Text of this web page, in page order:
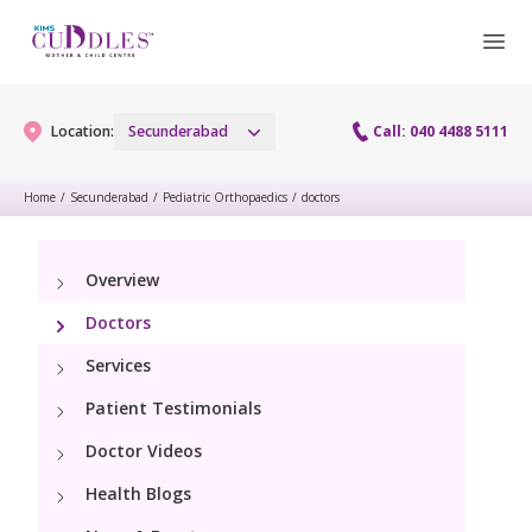
Location: Secunderabad Call: 040 4488 5111
Gynaecology Services
Menopause clinic
Maternity Services
Obstetrics
Antenatal Care
Fertility
Preconception
Pediatrics
Pediatric Services
Neonatology
Home / Secunderabad / Pediatric Orthopaedics / doctors
Overview
Doctors
Services
Patient Testimonials
Doctor Videos
Health Blogs